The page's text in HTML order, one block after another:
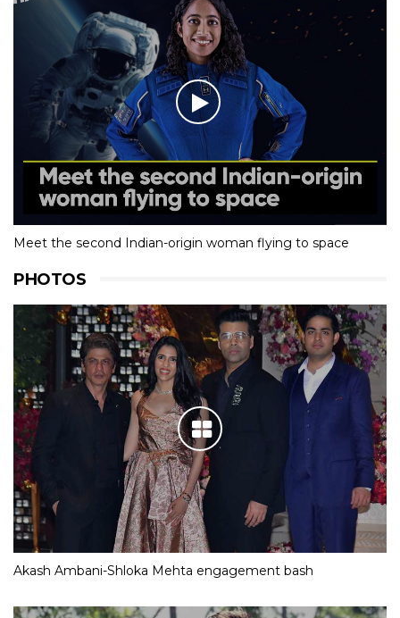
Meet the second Indian-origin woman flying to space
PHOTOS
Akash Ambani-Shloka Mehta engagement bash